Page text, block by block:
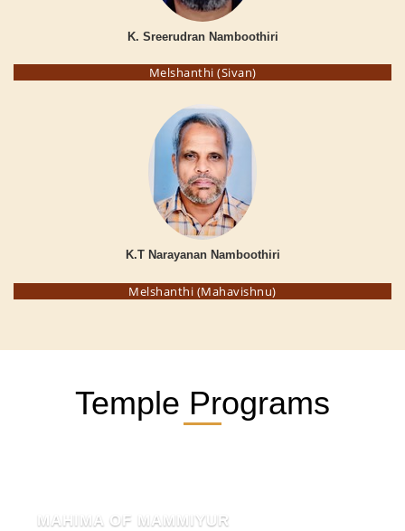
K. Sreerudran Namboothiri
Melshanthi (Sivan)
K.T Narayanan Namboothiri
Melshanthi (Mahavishnu)
Temple Programs
MAHIMA OF MAMMIYUR